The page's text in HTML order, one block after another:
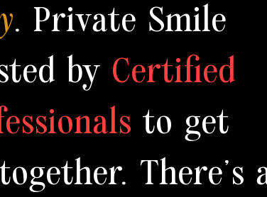
. Private Smile
by Certified
to get
There's